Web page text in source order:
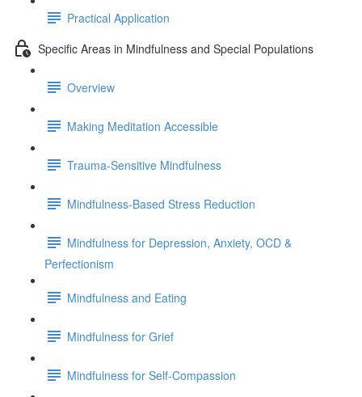
Practical Application
Specific Areas in Mindfulness and Special Populations
Overview
Making Meditation Accessible
Trauma-Sensitive Mindfulness
Mindfulness-Based Stress Reduction
Mindfulness for Depression, Anxiety, OCD &
Perfectionism
Mindfulness and Eating
Mindfulness for Grief
Mindfulness for Self-Compassion